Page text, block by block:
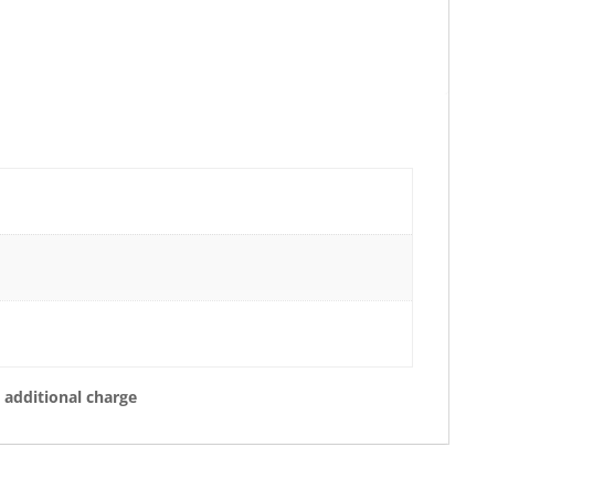
charge